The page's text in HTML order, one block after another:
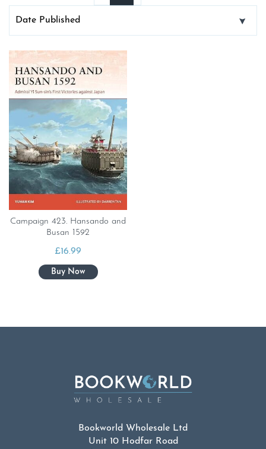
Campaign 423. Hansando and
Busan 1592
£16.99
Bookworld Wholesale Ltd
Unit 10 Hodfar Road